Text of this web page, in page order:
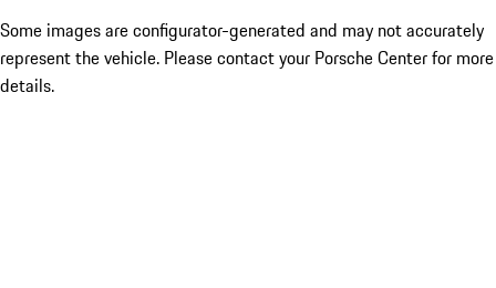
Some images are configurator-generated and may not accurately
represent the vehicle. Please contact your Porsche Center for more
details.